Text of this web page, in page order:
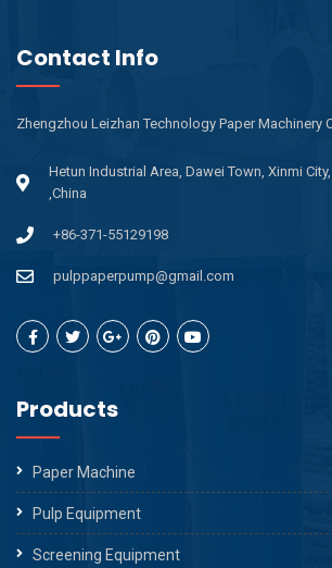
Contact Info
Zhengzhou Leizhan Technology Paper Machinery
Hetun Industrial Area, Dawei Town, Xinmi
,China
+86-371-55129198
pulppaperpump@gmail.com
Products
Paper Machine
Pulp Equipment
Screening Equipment